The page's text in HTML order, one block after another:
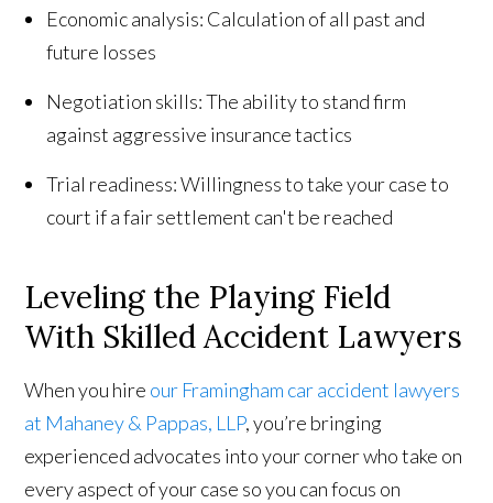
Economic analysis: Calculation of all past and
future losses
Negotiation skills: The ability to stand firm
against aggressive insurance tactics
Trial readiness: Willingness to take your case to
court if a fair settlement can't be reached
Leveling the Playing Field
With Skilled Accident Lawyers
When you hire our Framingham car accident lawyers
at Mahaney & Pappas, LLP, you’re bringing
experienced advocates into your corner who take on
every aspect of your case so you can focus on